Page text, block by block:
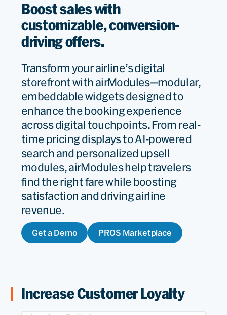
Boost sales with
customizable, conversion-
driving offers.
Transform your airline’s digital
storefront with airModules—modular,
embeddable widgets designed to
enhance the booking experience
across digital touchpoints. From real-
time pricing displays to AI-powered
search and personalized upsell
modules, airModules help travelers
find the right fare while boosting
satisfaction and driving airline
revenue.
Get a Demo PROS Marketplace
Increase Customer Loyalty